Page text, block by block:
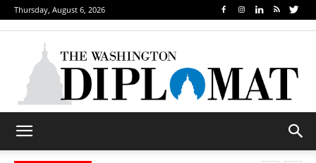
Thursday, August 6, 2026